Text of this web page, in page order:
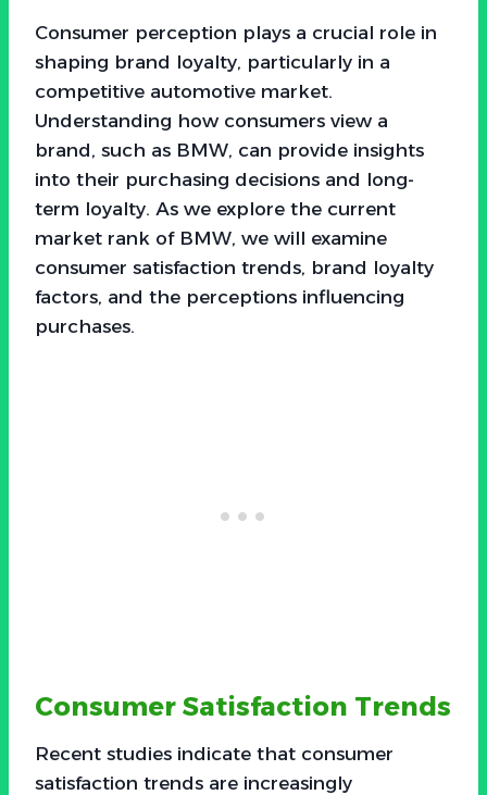
Consumer perception plays a crucial role in
shaping brand loyalty, particularly in a
competitive automotive market.
Understanding how consumers view a
brand, such as BMW, can provide insights
into their purchasing decisions and long-
term loyalty. As we explore the current
market rank of BMW, we will examine
consumer satisfaction trends, brand loyalty
factors, and the perceptions influencing
purchases.
Consumer Satisfaction Trends
Recent studies indicate that consumer
satisfaction trends are increasingly